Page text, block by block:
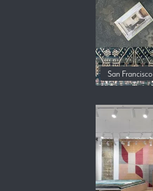
San Francisco